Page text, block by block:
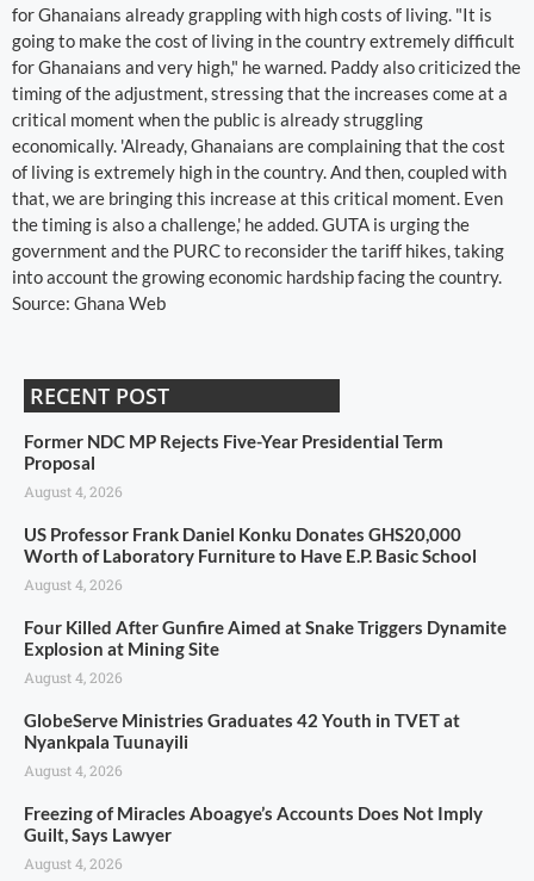
for Ghanaians already grappling with high costs of living. "It is
going to make the cost of living in the country extremely difficult
for Ghanaians and very high," he warned. Paddy also criticized the
timing of the adjustment, stressing that the increases come at a
critical moment when the public is already struggling
economically. 'Already, Ghanaians are complaining that the cost
of living is extremely high in the country. And then, coupled with
that, we are bringing this increase at this critical moment. Even
the timing is also a challenge,' he added. GUTA is urging the
government and the PURC to reconsider the tariff hikes, taking
into account the growing economic hardship facing the country.
Source: Ghana Web
RECENT POST
Former NDC MP Rejects Five-Year Presidential Term
Proposal
August 4, 2026
US Professor Frank Daniel Konku Donates GHS20,000
Worth of Laboratory Furniture to Have E.P. Basic School
August 4, 2026
Four Killed After Gunfire Aimed at Snake Triggers Dynamite
Explosion at Mining Site
August 4, 2026
GlobeServe Ministries Graduates 42 Youth in TVET at
Nyankpala Tuunayili
August 4, 2026
Freezing of Miracles Aboagye’s Accounts Does Not Imply
Guilt, Says Lawyer
August 4, 2026